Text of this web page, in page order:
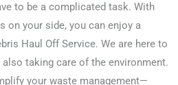
to be a complicated task. With
on your side, you can enjoy a
Haul Off Service. We are here to
taking care of the environment.
your waste management—